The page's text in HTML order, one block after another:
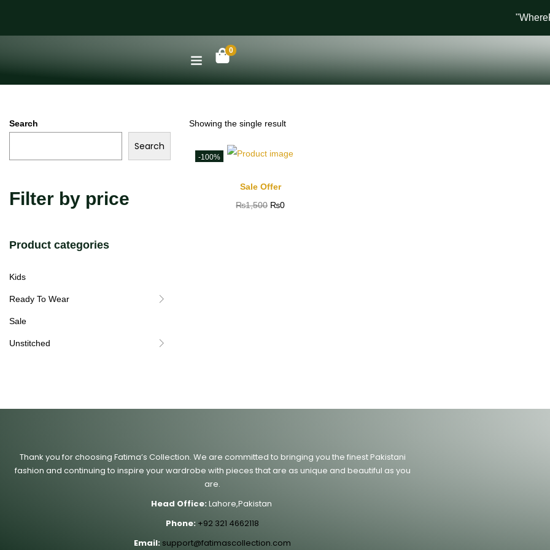
0
Showing the single result
-100%
Sale Offer
₨1,500 ₨0
Search
Search
Filter by price
Product categories
Kids
Ready To Wear
Sale
Unstitched
Thank you for choosing Fatima’s Collection. We are committed to bringing you the finest Pakistani
fashion and continuing to inspire your wardrobe with pieces that are as unique and beautiful as you
are.
Head Office:Lahore,Pakistan
Phone: +92 321 4662118
Email: support@fatimascollection.com